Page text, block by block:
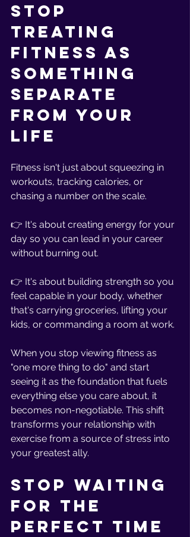
Stop
Treating
Fitness as
Something
Separate
From Your
Life
Fitness isn't just about squeezing in
workouts, tracking calories, or
chasing a number on the scale.
👉 It's about creating energy for your
day so you can lead in your career
without burning out.
👉 It's about building strength so you
feel capable in your body, whether
that's carrying groceries, lifting your
kids, or commanding a room at work.
When you stop viewing fitness as
"one more thing to do" and start
seeing it as the foundation that fuels
everything else you care about, it
becomes non-negotiable. This shift
transforms your relationship with
exercise from a source of stress into
your greatest ally.
Stop Waiting
for the
Perfect Time